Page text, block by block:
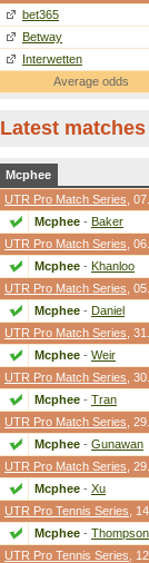
bet365
Betway
Interwetten
Average odds
Latest matches
Mcphee
UTR Pro Match Series ,
Mcphee - Baker
UTR Pro Match Series ,
Mcphee - Khanloo
UTR Pro Match Series ,
Mcphee - Daniel
UTR Pro Match Series ,
Mcphee - Weir
UTR Pro Match Series ,
Mcphee - Tran
UTR Pro Match Series ,
Mcphee - Gunawan
UTR Pro Match Series ,
Mcphee - Xu
UTR Pro Tennis Series ,
Mcphee - Thompson
UTR Pro Tennis Series ,